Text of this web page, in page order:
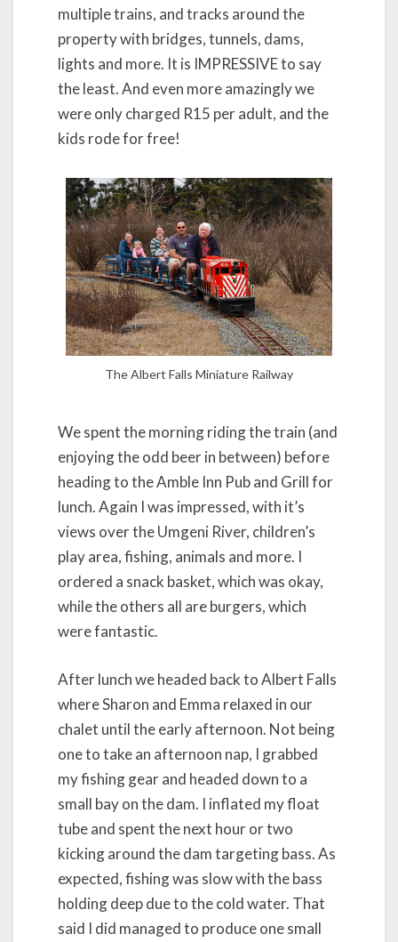
multiple trains, and tracks around the
property with bridges, tunnels, dams,
lights and more. It is IMPRESSIVE to say
the least. And even more amazingly we
were only charged R15 per adult, and the
kids rode for free!
The Albert Falls Miniature Railway
We spent the morning riding the train (and
enjoying the odd beer in between) before
heading to the Amble Inn Pub and Grill for
lunch. Again I was impressed, with it’s
views over the Umgeni River, children’s
play area, fishing, animals and more. I
ordered a snack basket, which was okay,
while the others all are burgers, which
were fantastic.
After lunch we headed back to Albert Falls
where Sharon and Emma relaxed in our
chalet until the early afternoon. Not being
one to take an afternoon nap, I grabbed
my fishing gear and headed down to a
small bay on the dam. I inflated my float
tube and spent the next hour or two
kicking around the dam targeting bass. As
expected, fishing was slow with the bass
holding deep due to the cold water. That
said I did managed to produce one small